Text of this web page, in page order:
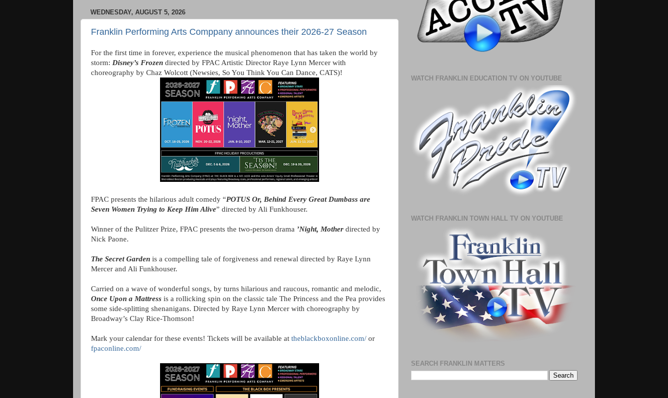
WEDNESDAY, AUGUST 5, 2026
Franklin Performing Arts Comppany announces their 2026-27 Season
For the first time in forever, experience the musical phenomenon that has taken the world by
storm: Disney’s Frozen directed by FPAC Artistic Director Raye Lynn Mercer with
choreography by Chaz Wolcott (Newsies, So You Think You Can Dance, CATS)!
FPAC presents the hilarious adult comedy “POTUS Or, Behind Every Great Dumbass are
Seven Women Trying to Keep Him Alive” directed by Ali Funkhouser.
Winner of the Pulitzer Prize, FPAC presents the two-person drama ’Night, Mother directed by
Nick Paone.
The Secret Garden is a compelling tale of forgiveness and renewal directed by Raye Lynn
Mercer and Ali Funkhouser.
Carried on a wave of wonderful songs, by turns hilarious and raucous, romantic and melodic,
Once Upon a Mattress is a rollicking spin on the classic tale The Princess and the Pea provides
some side-splitting shenanigans. Directed by Raye Lynn Mercer with choreography by
Broadway’s Clay Rice-Thomson!
Mark your calendar for these events! Tickets will be available at theblackboxonline.com/ or
fpaconline.com/
WATCH FRANKLIN EDUCATION TV ON YOUTUBE
WATCH FRANKLIN TOWN HALL TV ON YOUTUBE
SEARCH FRANKLIN MATTERS